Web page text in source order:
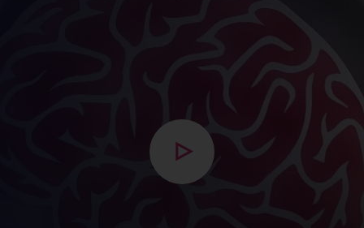
Open modal with video